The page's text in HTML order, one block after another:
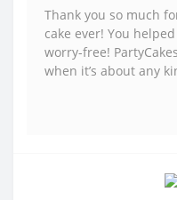
Thank you so much
cake ever! You
worry-free!
when it’s about any